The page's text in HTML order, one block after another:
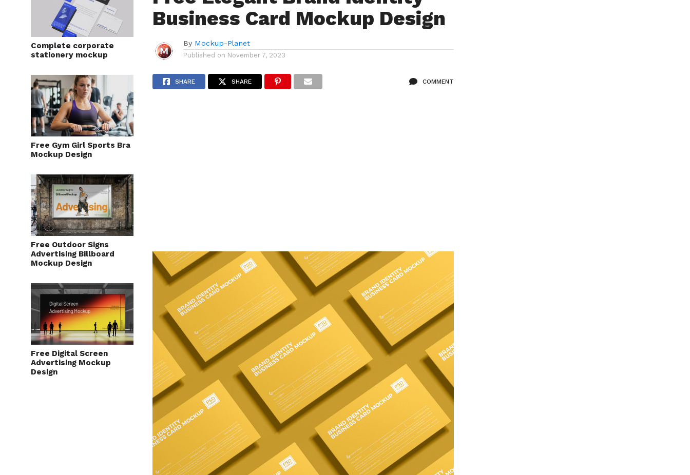
Complete corporate
stationery mockup
Free Gym Girl Sports Bra
Mockup Design
Free Outdoor Signs
Advertising Billboard
Mockup Design
Free Digital Screen
Advertising Mockup
Design
Business Card Mockup Design
By Mockup-Planet
Published on November 7, 2023
SHARE SHARE COMMENT